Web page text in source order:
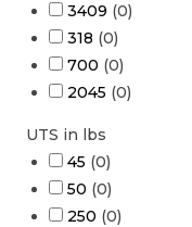
3409 (0)
318 (0)
700 (0)
2045 (0)
UTS in lbs
45 (0)
50 (0)
250 (0)